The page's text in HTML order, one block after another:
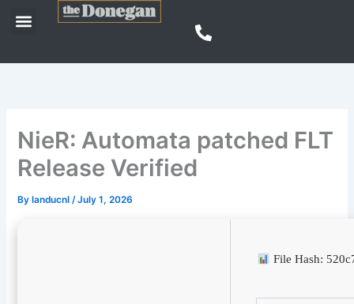
Menu
NieR: Automata patched FLT
Release Verified
By landucnl/July 1, 2026
File Hash: